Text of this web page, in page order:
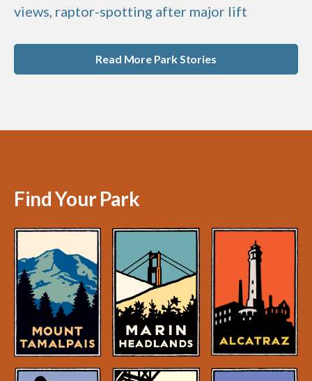
views, raptor-spotting after major lift
Read More Park Stories
Find Your Park